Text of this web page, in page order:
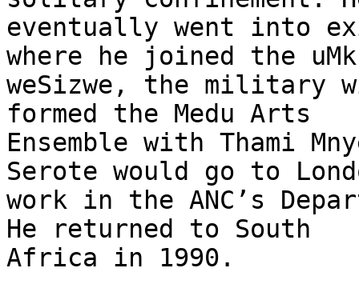
eventually went into
where he joined the
weSizwe, the military
formed the Medu Arts
Ensemble with Thami
Serote would go to
work in the ANC’s
He returned to South
Africa in 1990.